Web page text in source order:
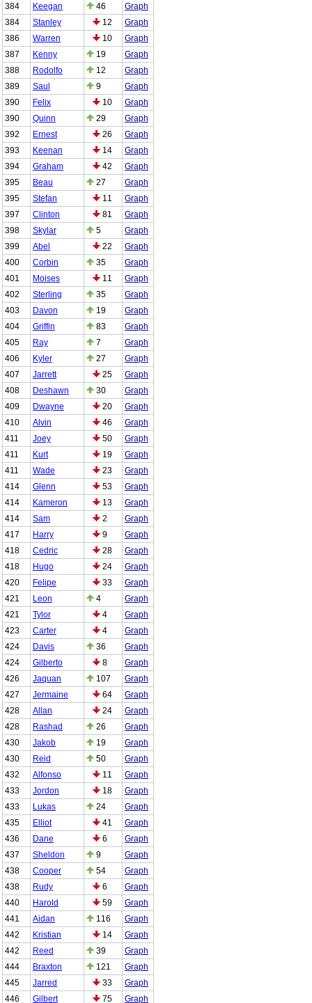
384
Keegan 46
Graph
384
Stanley 12
Graph
386
Warren 10
Graph
387
Kenny 19
Graph
388
Rodolfo 12
Graph
389
Saul 9
Graph
390
Felix 10
Graph
390
Quinn 29
Graph
392
Ernest 26
Graph
393
Keenan 14
Graph
394
Graham 42
Graph
395
Beau 27
Graph
395
Stefan 11
Graph
397
Clinton 81
Graph
398
Skylar 5
Graph
399
Abel 22
Graph
400
Corbin 35
Graph
401
Moises 11
Graph
402
Sterling 35
Graph
403
Davon 19
Graph
404
Griffin 83
Graph
405
Ray 7
Graph
406
Kyler 27
Graph
407
Jarrett 25
Graph
408
Deshawn 30
Graph
409
Dwayne 20
Graph
410
Alvin 46
Graph
411
Joey 50
Graph
411
Kurt 19
Graph
411
Wade 23
Graph
414
Glenn 53
Graph
414
Kameron 13
Graph
414
Sam 2
Graph
417
Harry 9
Graph
418
Cedric 28
Graph
418
Hugo 24
Graph
420
Felipe 33
Graph
421
Leon 4
Graph
421
Tylor 4
Graph
423
Carter 4
Graph
424
Davis 36
Graph
424
Gilberto 8
Graph
426
Jaquan 107
Graph
427
Jermaine 64
Graph
428
Allan 24
Graph
428
Rashad 26
Graph
430
Jakob 19
Graph
430
Reid 50
Graph
432
Alfonso 11
Graph
433
Jordon 18
Graph
433
Lukas 24
Graph
435
Elliot 41
Graph
436
Dane 6
Graph
437
Sheldon 9
Graph
438
Cooper 54
Graph
438
Rudy 6
Graph
440
Harold 59
Graph
441
Aidan 116
Graph
442
Kristian 14
Graph
442
Reed 39
Graph
444
Braxton 121
Graph
445
Jarred 33
Graph
446
Gilbert 75 Graph